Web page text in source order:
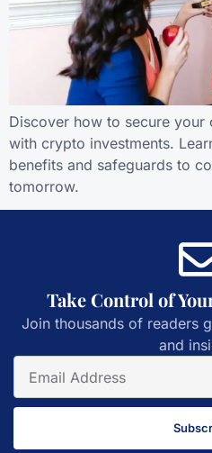
Discover how to secure your
with crypto investments.
benefits and safeguards to
tomorrow.
Take Control of
Join thousands of readers
and